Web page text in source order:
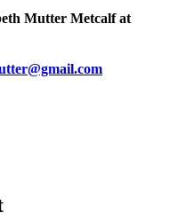
Mutter Metcalf at